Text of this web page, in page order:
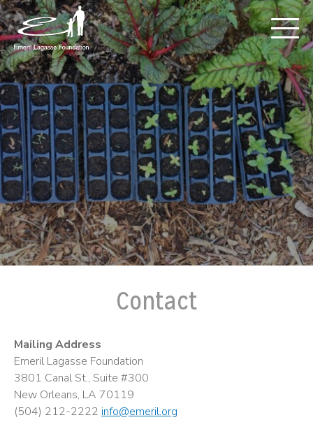
Contact
Mailing Address
Emeril Lagasse Foundation
3801 Canal St., Suite #300
New Orleans, LA 70119
(504) 212-2222 info@emeril.org